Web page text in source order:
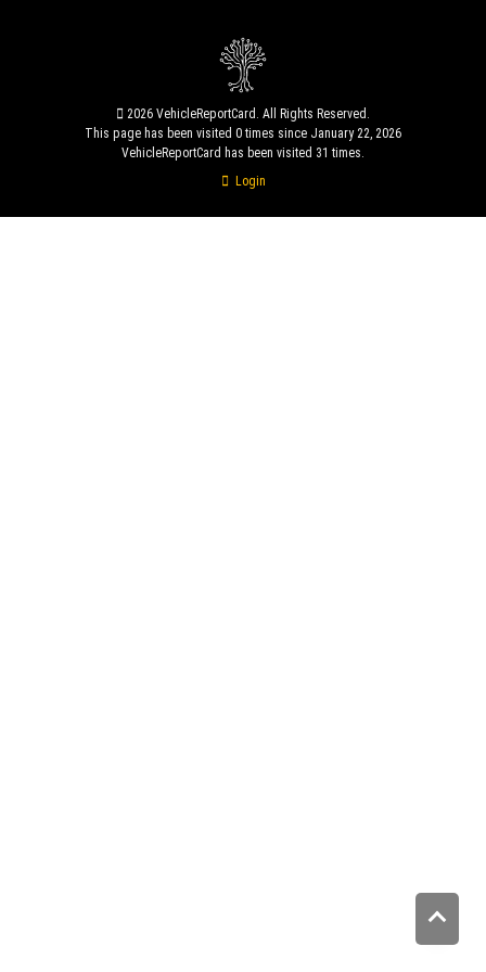
2026 VehicleReportCard. All Rights Reserved.
This page has been visited 0 times since January 22, 2026
VehicleReportCard has been visited 31 times.
Login